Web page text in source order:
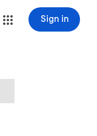
Sign in